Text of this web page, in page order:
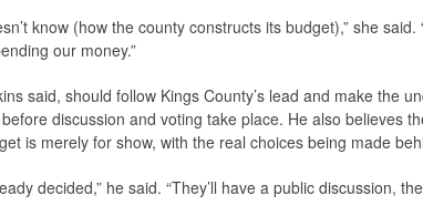
know (how the county constructs its budget),” she
our money.”
said, should follow Kings County’s lead and make the
discussion and voting take place. He also believes
is merely for show, with the real choices being made
decided,” he said. “They’ll have a public discussion,